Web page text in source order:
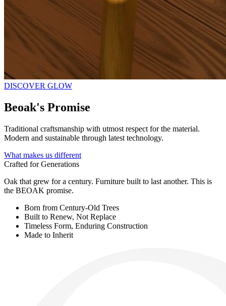
DISCOVER GLOW
Beoak's Promise
Traditional craftsmanship with utmost respect for the material.
Modern and sustainable through latest technology.
What makes us different
Crafted for Generations
Oak that grew for a century. Furniture built to last another. This is
the BEOAK promise.
Born from Century-Old Trees
Built to Renew, Not Replace
Timeless Form, Enduring Construction
Made to Inherit